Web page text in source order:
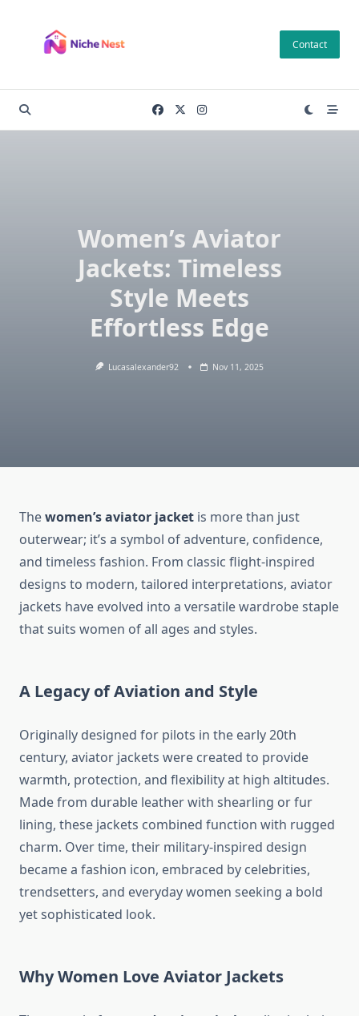
content
Contact
Women’s Aviator
Jackets: Timeless
Style Meets
Effortless Edge
Lucasalexander92 Nov 11, 2025
Thewomen’s aviator jacket is more than just
outerwear; it’s a symbol of adventure, confidence,
and timeless fashion. From classic flight-inspired
designs to modern, tailored interpretations, aviator
jackets have evolved into a versatile wardrobe staple
that suits women of all ages and styles.
A Legacy of Aviation and Style
Originally designed for pilots in the early 20th
century, aviator jackets were created to provide
warmth, protection, and flexibility at high altitudes.
Made from durable leather with shearling or fur
lining, these jackets combined function with rugged
charm. Over time, their military-inspired design
became a fashion icon, embraced by celebrities,
trendsetters, and everyday women seeking a bold
yet sophisticated look.
Why Women Love Aviator Jackets